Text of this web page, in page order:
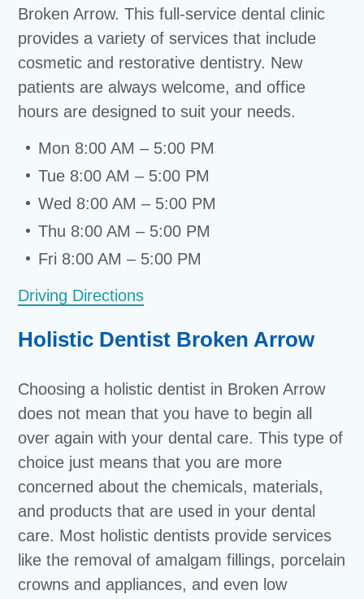
Broken Arrow. This full-service dental clinic
provides a variety of services that include
cosmetic and restorative dentistry. New
patients are always welcome, and office
hours are designed to suit your needs.
Mon 8:00 AM – 5:00 PM
Tue 8:00 AM – 5:00 PM
Wed 8:00 AM – 5:00 PM
Thu 8:00 AM – 5:00 PM
Fri 8:00 AM – 5:00 PM
Driving Directions
Holistic Dentist Broken Arrow
Choosing a holistic dentist in Broken Arrow
does not mean that you have to begin all
over again with your dental care. This type of
choice just means that you are more
concerned about the chemicals, materials,
and products that are used in your dental
care. Most holistic dentists provide services
like the removal of amalgam fillings, porcelain
crowns and appliances, and even low